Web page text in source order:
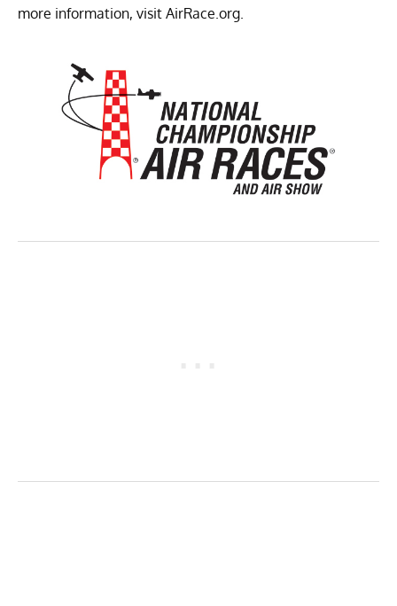
more information, visit AirRace.org.